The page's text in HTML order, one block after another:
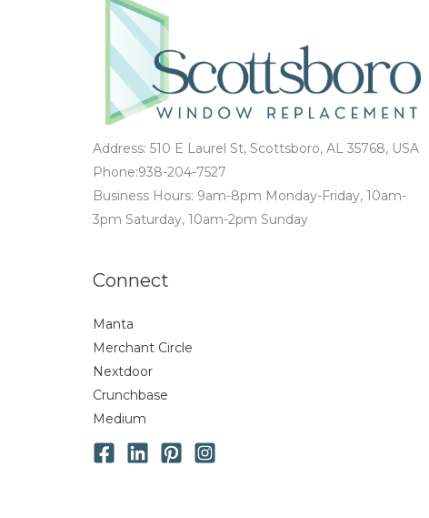
Address: 510 E Laurel St, Scottsboro, AL 35768, USA
Phone:938-204-7527
Business Hours: 9am-8pm Monday-Friday, 10am-
3pm Saturday, 10am-2pm Sunday
Connect
Manta
Merchant Circle
Nextdoor
Crunchbase
Medium